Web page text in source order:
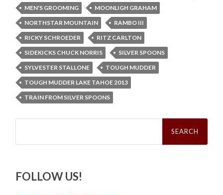
MEN'S GROOMING
MOONLIGH GRAHAM
NORTHSTAR MOUNTAIN
RAMBO III
RICKY SCHROEDER
RITZ CARLTON
SIDEKICKS CHUCK NORRIS
SILVER SPOONS
SYLVESTER STALLONE
TOUGH MUDDER
TOUGH MUDDER LAKE TAHOE 2013
TRAIN FROM SILVER SPOONS
Search
FOLLOW US!